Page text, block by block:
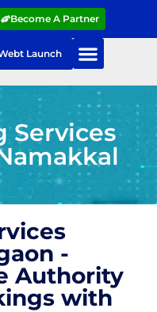
Become A Partner
Launch
Services
-
Authority
with